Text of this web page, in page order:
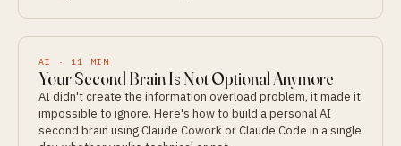
AI · 11 MIN
Your Second Brain Is Not Optional Anymore
AI didn't create the information overload problem, it made it
impossible to ignore. Here's how to build a personal AI
second brain using Claude Cowork or Claude Code in a single